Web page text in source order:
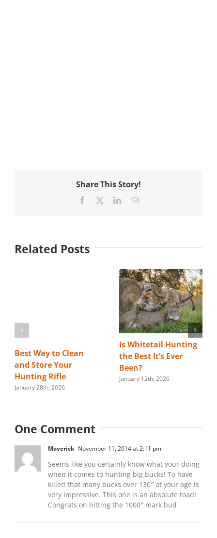
Share This Story!
Facebook LinkedInEmail
Related Posts
Best Way to Clean
and Store Your
Hunting Rifle
January 28th, 2026
Is Whitetail Hunting
the Best It’s Ever
Been?
January 12th, 2026
One Comment
Maverick November 11, 2014 at 2:11 pm
Seems like you certainly know what your doing
when it comes to hunting big bucks! To have
killed that many bucks over 130″ at your age is
very impressive. This one is an absolute toad!
Congrats on hitting the 1000″ mark bud